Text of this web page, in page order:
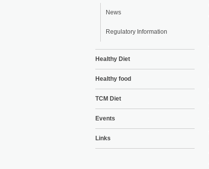
News
Regulatory Information
Healthy Diet
Healthy food
TCM Diet
Events
Links